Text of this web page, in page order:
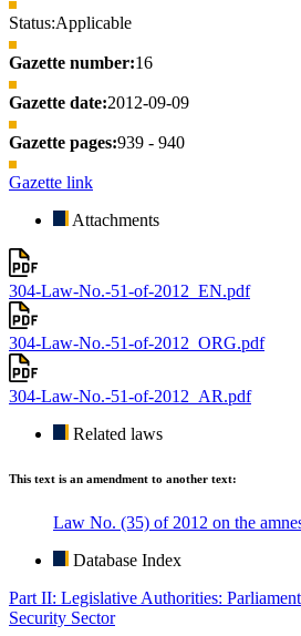
Status:Applicable
Gazette number:16
Gazette date:2012-09-09
Gazette pages:939 - 940
Gazette link
Attachments
304-Law-No.-51-of-2012_EN.pdf
304-Law-No.-51-of-2012_ORG.pdf
304-Law-No.-51-of-2012_AR.pdf
Related laws
This text is an amendment to another text:
Law No. (35) of 2012 on the
Database Index
Part II: Legislative Authorities:
Security Sector